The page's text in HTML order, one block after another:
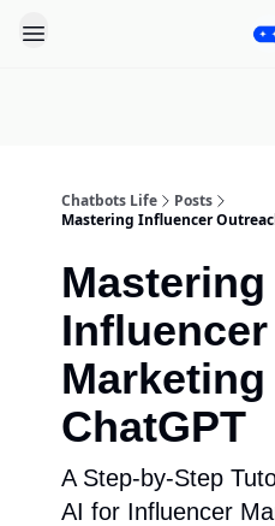
Chatbots Life
Posts
Mastering Influencer
Mastering
ChatGPT
A Step-by-Step
AI for Influencer